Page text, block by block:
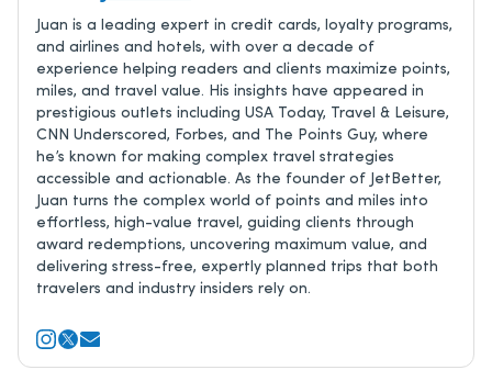
Juan is a leading expert in credit cards, loyalty programs,
and airlines and hotels, with over a decade of
experience helping readers and clients maximize points,
miles, and travel value. His insights have appeared in
prestigious outlets including USA Today, Travel & Leisure,
CNN Underscored, Forbes, and The Points Guy, where
he’s known for making complex travel strategies
accessible and actionable. As the founder of JetBetter,
Juan turns the complex world of points and miles into
effortless, high-value travel, guiding clients through
award redemptions, uncovering maximum value, and
delivering stress-free, expertly planned trips that both
travelers and industry insiders rely on.